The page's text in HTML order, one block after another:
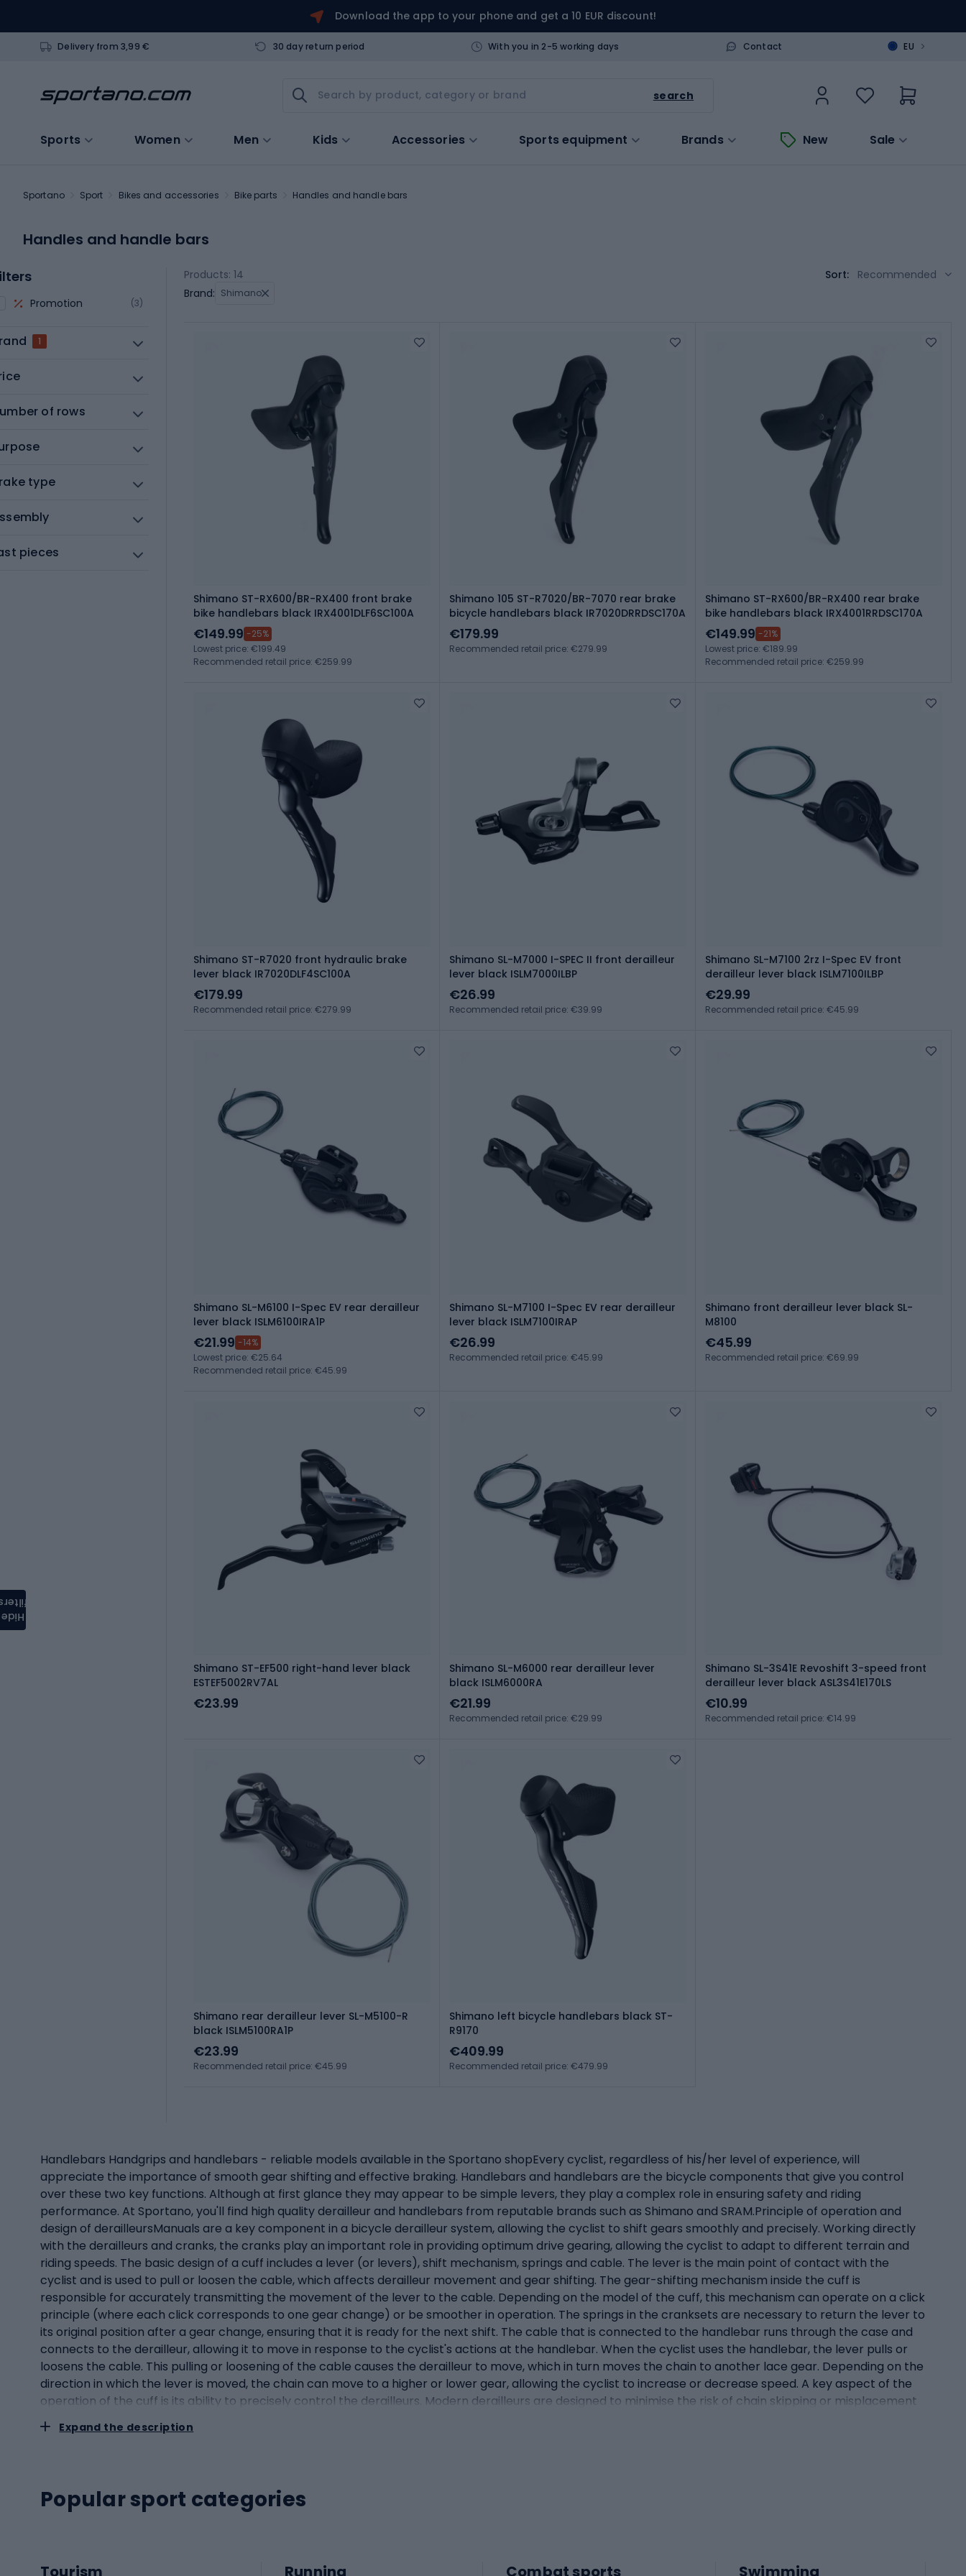
Download the app to your phone and get a 10 EUR discount!
Delivery from 3,99 € 30 day return period With you in 2-5 working days Contact EU >
search
Sports Women Men Kids Accessories Sports equipment Brands New Sale
Sportano Sport Bikes and accessories Bike parts Handles and handle bars
Handles and handle bars
Promotion (3)
1
of rows
type
pieces
Products: 14 Sort:
Recommended
Brand: Shimano
Shimano ST-RX600/BR-RX400 front brake
bike handlebars black IRX4001DLF6SC100A
€149.99 -25%
Lowest price: €199.49
Recommended retail price: €259.99
Shimano 105 ST-R7020/BR-7070 rear brake
bicycle handlebars black IR7020DRRDSC170A
€179.99
Recommended retail price: €279.99
Shimano ST-RX600/BR-RX400 rear brake
bike handlebars black IRX4001RRDSC170A
€149.99 -21%
Lowest price: €189.99
Recommended retail price: €259.99
Shimano ST-R7020 front hydraulic brake
lever black IR7020DLF4SC100A
€179.99
Recommended retail price: €279.99
Shimano SL-M7000 I-SPEC II front derailleur
lever black ISLM7000ILBP
€26.99
Recommended retail price: €39.99
Shimano SL-M7100 2rz I-Spec EV front
derailleur lever black ISLM7100ILBP
€29.99
Recommended retail price: €45.99
Shimano SL-M6100 I-Spec EV rear derailleur
lever black ISLM6100IRA1P
€21.99 -14%
Lowest price: €25.64
Recommended retail price: €45.99
Shimano SL-M7100 I-Spec EV rear derailleur
lever black ISLM7100IRAP
€26.99
Recommended retail price: €45.99
Shimano front derailleur lever black SL-
M8100
€45.99
Recommended retail price: €69.99
Shimano ST-EF500 right-hand lever black
ESTEF5002RV7AL
€23.99
Shimano SL-M6000 rear derailleur lever
black ISLM6000RA
€21.99
Recommended retail price: €29.99
Shimano SL-3S41E Revoshift 3-speed front
derailleur lever black ASL3S41E170LS
€10.99
Recommended retail price: €14.99
Shimano rear derailleur lever SL-M5100-R
black ISLM5100RA1P
€23.99
Recommended retail price: €45.99
Shimano left bicycle handlebars black ST-
R9170
€409.99
Recommended retail price: €479.99
Hide
Handlebars Handgrips and handlebars - reliable models available in the Sportano shopEvery cyclist, regardless of his/her level of experience, will
appreciate the importance of smooth gear shifting and effective braking. Handlebars and handlebars are the bicycle components that give you control
over these two key functions. Although at first glance they may appear to be simple levers, they play a complex role in ensuring safety and riding
performance. At Sportano, you'll find high quality derailleur and handlebars from reputable brands such as Shimano and SRAM.Principle of operation and
design of derailleursManuals are a key component in a bicycle derailleur system, allowing the cyclist to shift gears smoothly and precisely. Working directly
with the derailleurs and cranks, the cranks play an important role in providing optimum drive gearing, allowing the cyclist to adapt to different terrain and
riding speeds. The basic design of a cuff includes a lever (or levers), shift mechanism, springs and cable. The lever is the main point of contact with the
cyclist and is used to pull or loosen the cable, which affects derailleur movement and gear shifting. The gear-shifting mechanism inside the cuff is
responsible for accurately transmitting the movement of the lever to the cable. Depending on the model of the cuff, this mechanism can operate on a click
principle (where each click corresponds to one gear change) or be smoother in operation. The springs in the cranksets are necessary to return the lever to
its original position after a gear change, ensuring that it is ready for the next shift. The cable that is connected to the handlebar runs through the case and
connects to the derailleur, allowing it to move in response to the cyclist's actions at the handlebar. When the cyclist uses the handlebar, the lever pulls or
loosens the cable. This pulling or loosening of the cable causes the derailleur to move, which in turn moves the chain to another lace gear. Depending on the
direction in which the lever is moved, the chain can move to a higher or lower gear, allowing the cyclist to increase or decrease speed. A key aspect of the
operation of the cuff is its ability to precisely control the derailleurs. Modern derailleurs are designed to minimise the risk of chain skipping or misplacement
on the cranks, resulting in a more efficient and comfortable ride.What are handlebars? A combination of brake and derailleur Handle shifters are innovative
devices that combine the function of a brake handle with that of a gear shifting handle. They are one of the most advanced solutions in bicycle brake and
combination of these two key components in a single device. This gives cyclists the ability to shift gears and brake without having to move their hands on
the handlebars, which is particularly useful in difficult off-road conditions or during dynamic riding. Externally, the handlebar resembles a standard brake
Expand the description
Popular sport categories
Tourism Running Combat sports Swimming